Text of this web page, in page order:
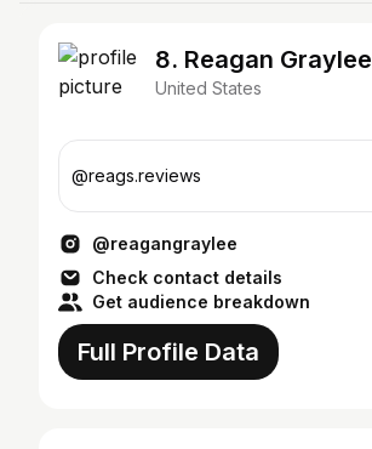
8. Reagan Graylee
United States
@reags.reviews
@reagangraylee
Check contact details
Get audience breakdown
Full Profile Data